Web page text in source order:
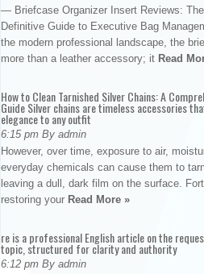
— Briefcase Organizer Insert Reviews: The
Definitive Guide to Executive Bag
the modern professional landscape, the
more than a leather accessory; it Read
How to Clean Tarnished Silver Chains: A
Guide Silver chains are timeless accessories
elegance to any outfit
6:15 pm By admin
However, over time, exposure to air,
everyday chemicals can cause them to
leaving a dull, dark film on the surface.
restoring your Read More »
re is a professional English article on the
topic, structured for clarity and authority
6:12 pm By admin